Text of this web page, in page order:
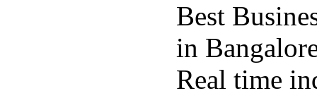
Best
in
Real time